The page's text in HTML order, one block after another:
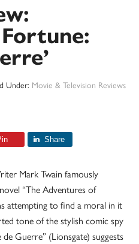
Under: Movie & Television Reviews
Share
Mark Twain famously
“The Adventures of
attempting to find a moral in it
tone of the stylish comic spy
Guerre” (Lionsgate) suggests